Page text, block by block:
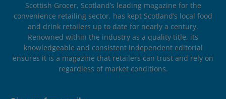
Scottish Grocer, Scotland’s leading magazine for the
convenience retailing sector, has kept Scotland’s local food
and drink retailers up to date for nearly a century.
Renowned within the industry as a quality title, its
knowledgeable and consistent independent editorial
ensures it is a magazine that retailers can trust and rely on
regardless of market conditions.